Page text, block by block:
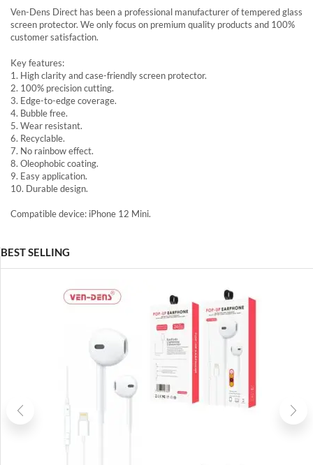
Ven-Dens Direct has been a professional manufacturer of tempered glass
screen protector. We only focus on premium quality products and 100%
customer satisfaction.
Key features:
1. High clarity and case-friendly screen protector.
2. 100% precision cutting.
3. Edge-to-edge coverage.
4. Bubble free.
5. Wear resistant.
6. Recyclable.
7. No rainbow effect.
8. Oleophobic coating.
9. Easy application.
10. Durable design.
Compatible device: iPhone 12 Mini.
BEST SELLING